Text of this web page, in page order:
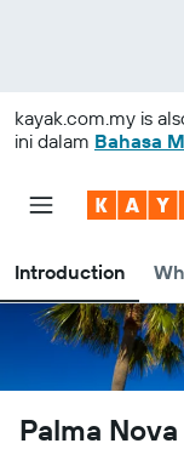
kayak.com.my is
ini dalam Bahasa
Introduction
Palma